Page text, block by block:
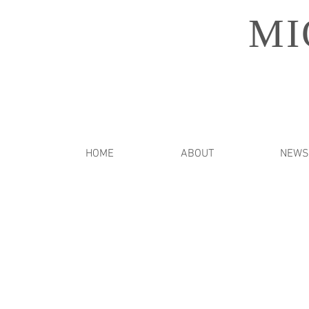
HOME ABOUT NEWS